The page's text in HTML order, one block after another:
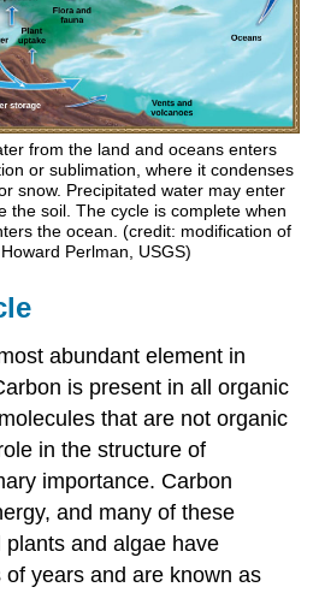
from the land and oceans enters
or sublimation, where it condenses
snow. Precipitated water may enter
the soil. The cycle is complete when
the ocean. (credit: modification of
Perlman, USGS)
abundant element in
is present in all organic
that are not organic
in the structure of
importance. Carbon
and many of these
and algae have
years and are known as